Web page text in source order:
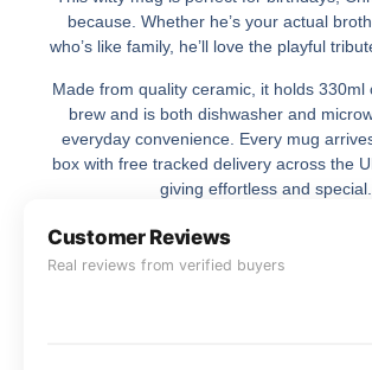
because. Whether he’s your actual
who’s like family, he’ll love the playful
Made from quality ceramic, it holds 330ml
brew and is both dishwasher and
everyday convenience. Every mug
box with free tracked delivery across the
giving effortless and special.
Customer Reviews
Real reviews from verified buyers